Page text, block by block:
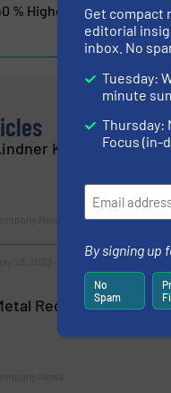
% Higher Chipping
Keeps on
Recovery at IERC
Get compact
editorial
inbox. No
Tuesday:
minute
Thursday:
Focus (in-
By signing up
No
Spam